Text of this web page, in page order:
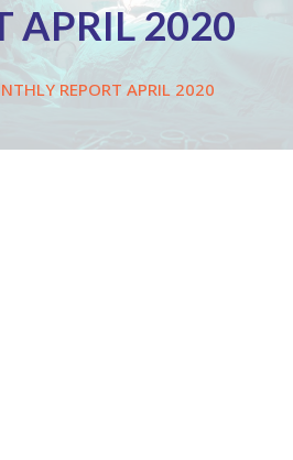
APRIL 2020
REPORT APRIL 2020